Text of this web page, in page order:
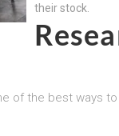
their stock.
of the best ways